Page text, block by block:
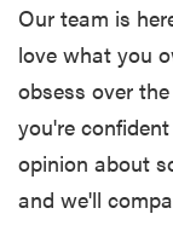
calm audio
chaos if
you're
sensitive to
sound
Our team is
love what you
obsess over
you're
opinion about
and we'll